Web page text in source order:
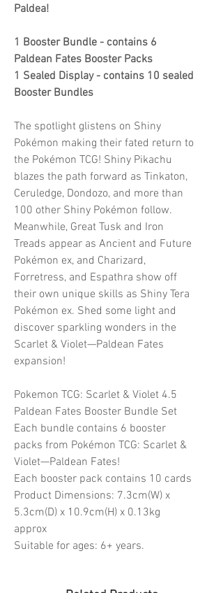
Paldea!
1 Booster Bundle - contains 6
Paldean Fates Booster Packs
1 Sealed Display - contains 10 sealed
Booster Bundles
The spotlight glistens on Shiny
Pokémon making their fated return to
the Pokémon TCG! Shiny Pikachu
blazes the path forward as Tinkaton,
Ceruledge, Dondozo, and more than
100 other Shiny Pokémon follow.
Meanwhile, Great Tusk and Iron
Treads appear as Ancient and Future
Pokémon ex, and Charizard,
Forretress, and Espathra show off
their own unique skills as Shiny Tera
Pokémon ex. Shed some light and
discover sparkling wonders in the
Scarlet & Violet—Paldean Fates
expansion!
Pokemon TCG: Scarlet & Violet 4.5
Paldean Fates Booster Bundle Set
Each bundle contains 6 booster
packs from Pokémon TCG: Scarlet &
Violet—Paldean Fates!
Each booster pack contains 10 cards
Product Dimensions: 7.3cm(W) x
5.3cm(D) x 10.9cm(H) x 0.13kg
approx
Suitable for ages: 6+ years.